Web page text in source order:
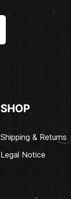
SHOP
Shipping & Returns
Legal Notice